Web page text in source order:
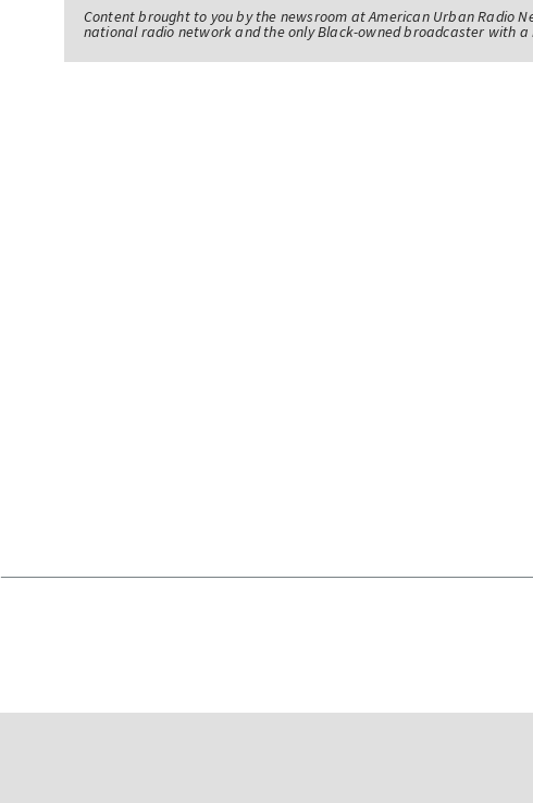
Content brought to you by the newsroom at American Urban Radio
national radio network and the only Black-owned broadcaster with a